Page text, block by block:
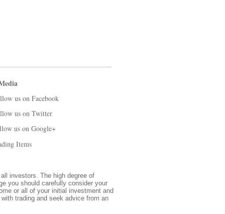
us on Facebook
us on Twitter
us on Google+
Items
investors. The high degree of
you should carefully consider your
or all of your initial investment and
trading and seek advice from an